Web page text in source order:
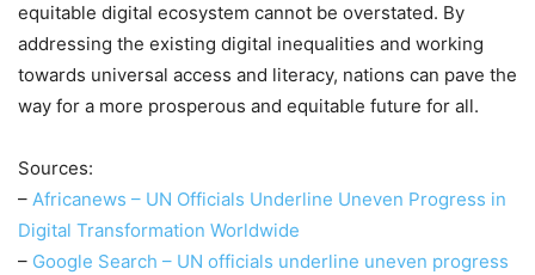
equitable digital ecosystem cannot be overstated. By
addressing the existing digital inequalities and working
towards universal access and literacy, nations can pave the
way for a more prosperous and equitable future for all.
Sources:
– Africanews – UN Officials Underline Uneven Progress in
Digital Transformation Worldwide
– Google Search – UN officials underline uneven progress